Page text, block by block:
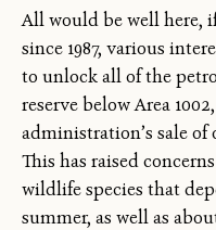
All would be well here,
since 1987, various
to unlock all of the
reserve below Area
administration’s sale of
This has raised
wildlife species that
summer, as well as